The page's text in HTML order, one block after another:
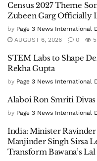
Census 2027 Theme
Zubeen Garg Officially
by Page 3 News International
AUGUST 6, 2026
0 5
STEM Labs to Shape
Rekha Gupta
by Page 3 News International
Alaboi Ron Smriti
by Page 3 News International
India: Minister
Manjinder Singh Sirsa
Transform Bawana’s Lal